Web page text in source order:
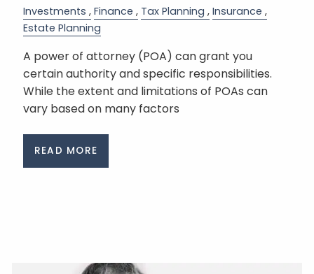
Investments Finance Tax Planning
Insurance
Estate Planning
A power of attorney (POA) can grant you
certain authority and specific responsibilities.
While the extent and limitations of POAs can
vary based on many factors
READ MORE